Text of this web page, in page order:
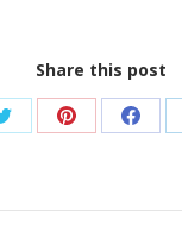
Share this post
Share
Twitter
Share
Pinterest
Share